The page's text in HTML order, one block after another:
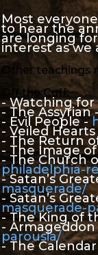
Most
to hear the
are longing
interest as we
Other teachings
Off the Cuff:
- Watching
- The Assyrian
- Evil People -
- Veiled Hearts
- The Return
- The Image
- The Church
philadelphia-
- Satan’s
masquerade/
- Satan’s
masquerade-
- The King of
-
parousia/
- The